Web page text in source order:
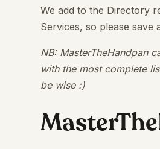
We add to the Directory
Services, so please
NB: MasterTheHandpan
with the most complete
be wise :)